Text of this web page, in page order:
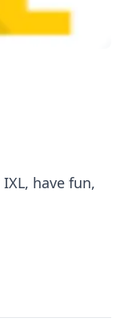
IXL, have fun,